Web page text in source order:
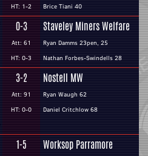
HT: 1-2
Brice Tiani 40
0-3
Att: 61
HT: 0-3
Staveley Miners Welfare
Ryan Damms 23pen, 25
Nathan Forbes-Swindells 28
3-2
Att: 91
HT: 0-0
Nostell MW
Ryan Waugh 62
Daniel Critchlow 68
1-5 Worksop Parramore